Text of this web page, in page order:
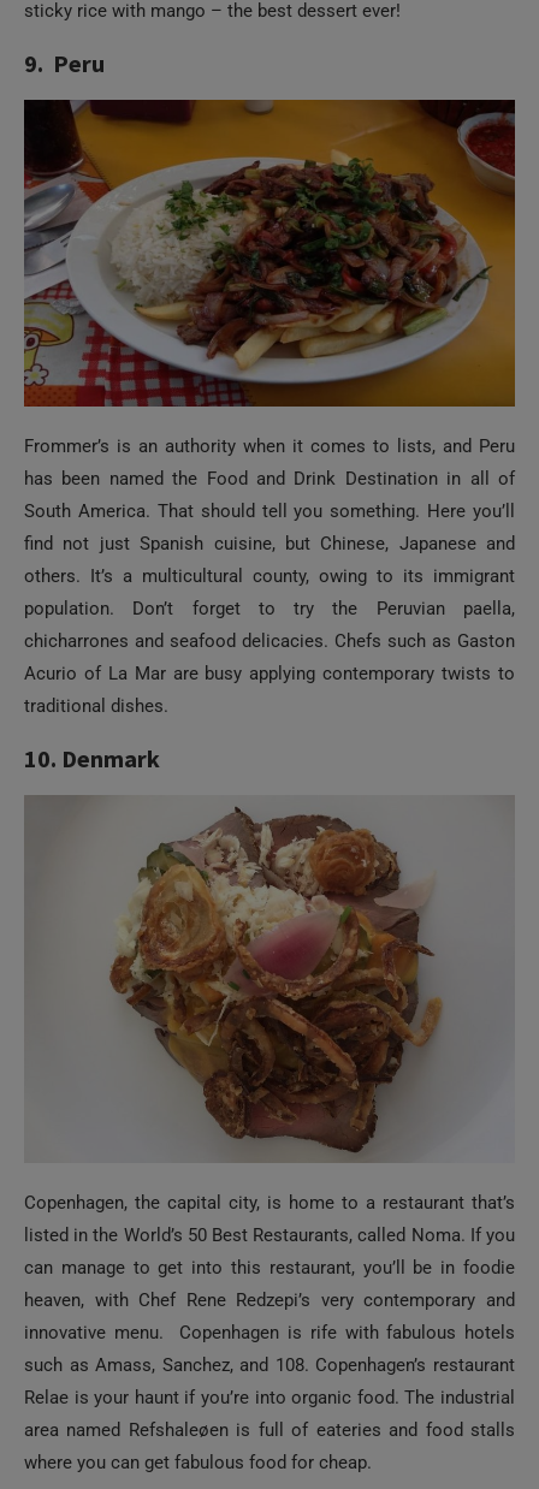
sticky rice with mango – the best dessert ever!
9. Peru
Frommer’s is an authority when it comes to lists, and Peru
has been named the Food and Drink Destination in all of
South America. That should tell you something. Here you’ll
find not just Spanish cuisine, but Chinese, Japanese and
others. It’s a multicultural county, owing to its immigrant
population. Don’t forget to try the Peruvian paella,
chicharrones and seafood delicacies. Chefs such as Gaston
Acurio of La Mar are busy applying contemporary twists to
traditional dishes.
10. Denmark
Copenhagen, the capital city, is home to a restaurant that’s
listed in the World’s 50 Best Restaurants, called Noma. If you
can manage to get into this restaurant, you’ll be in foodie
heaven, with Chef Rene Redzepi’s very contemporary and
innovative menu. Copenhagen is rife with fabulous hotels
such as Amass, Sanchez, and 108. Copenhagen’s restaurant
Relae is your haunt if you’re into organic food. The industrial
area named Refshaleøen is full of eateries and food stalls
where you can get fabulous food for cheap.